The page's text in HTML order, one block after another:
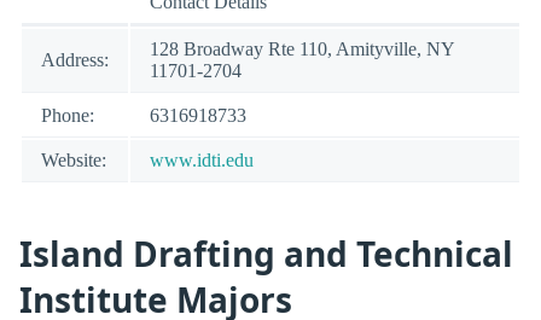
Address:
128 Broadway Rte 110, Amityville, NY
11701-2704
Phone: 6316918733
Website: www.idti.edu
Island Drafting and Technical
Institute Majors